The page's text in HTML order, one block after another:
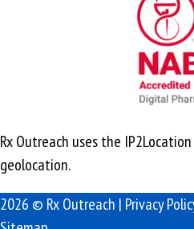
Rx Outreach uses the
geolocation.
2026 © Rx Outreach | Privacy